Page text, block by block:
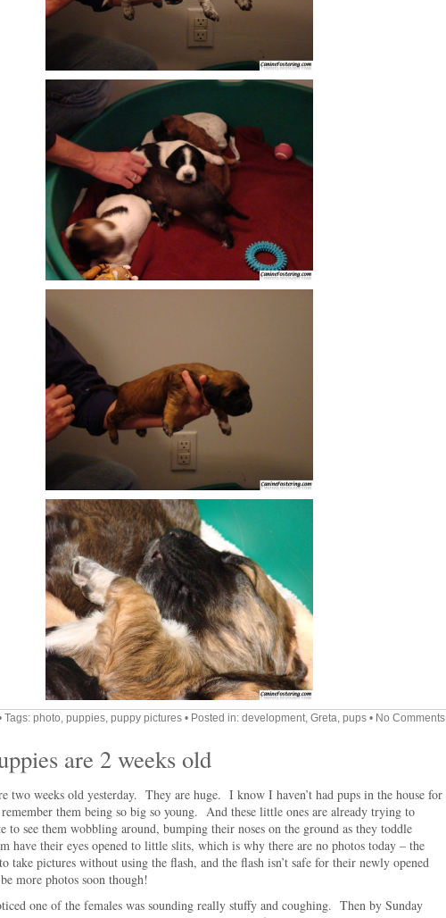
Tags: photo, puppies, puppy pictures • Posted in: development, Greta, pups • No Comments
are 2 weeks old
two weeks old yesterday. They are huge. I know I haven’t had pups in the house for
them being so big so young. And these little ones are already trying to
see them wobbling around, bumping their noses on the ground as they toddle
have their eyes opened to little slits, which is why there are no photos today – the
take pictures without using the flash, and the flash isn’t safe for their newly opened
more photos soon though!
one of the females was sounding really stuffy and coughing. Then by Sunday